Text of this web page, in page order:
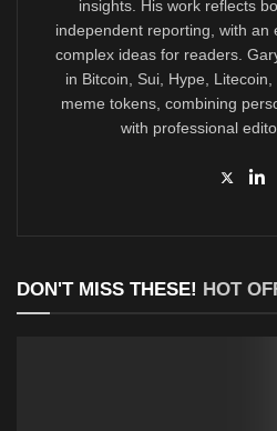
insights. His work reflects
independent reporting, with an
complex ideas for readers.
in Bitcoin, Sui, Hype, Litecoin,
meme tokens, combining
with professional
DON'T MISS THESE! HOT